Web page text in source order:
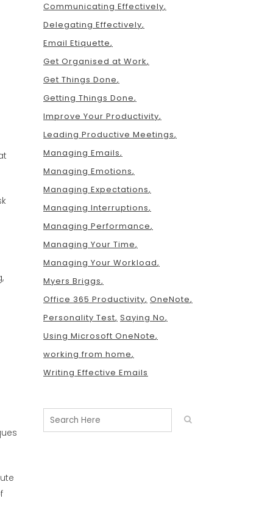
Communicating Effectively
Delegating Effectively
Email Etiquette
Get Organised at Work
Get Things Done
Getting Things Done
Improve Your Productivity
Leading Productive Meetings
Managing Emails
Managing Emotions
Managing Expectations
Managing Interruptions
Managing Performance
Managing Your Time
Managing Your Workload
Myers Briggs
Office 365 Productivity OneNote
Personality Test Saying No
Using Microsoft OneNote
working from home
Writing Effective Emails